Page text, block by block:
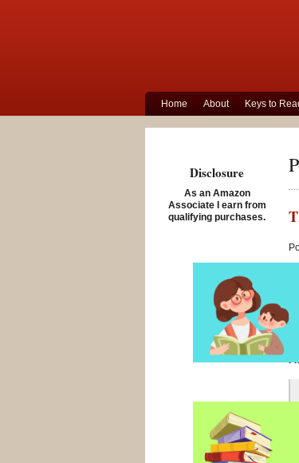
Home About Keys to
Disclosure
As an Amazon
Associate I earn from
qualifying purchases.